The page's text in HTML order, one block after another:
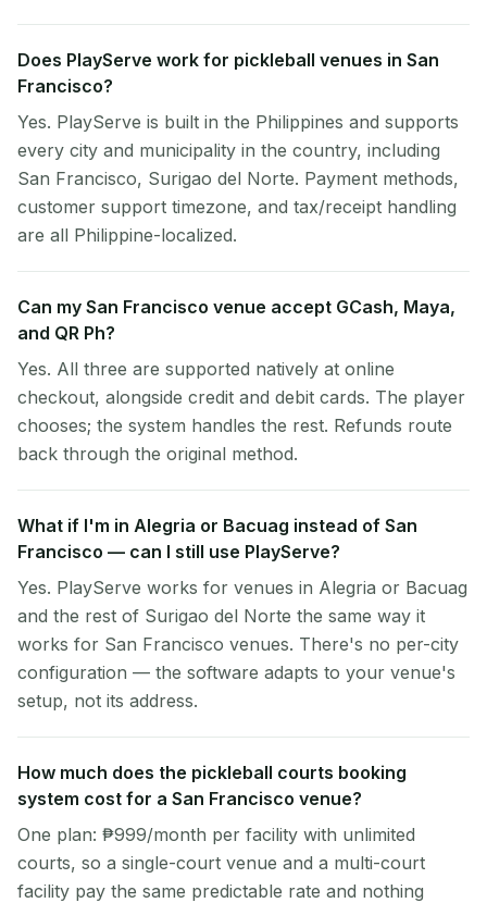
Does PlayServe work for pickleball venues in San
Francisco?
Yes. PlayServe is built in the Philippines and supports
every city and municipality in the country, including
San Francisco, Surigao del Norte. Payment methods,
customer support timezone, and tax/receipt handling
are all Philippine-localized.
Can my San Francisco venue accept GCash, Maya,
and QR Ph?
Yes. All three are supported natively at online
checkout, alongside credit and debit cards. The player
chooses; the system handles the rest. Refunds route
back through the original method.
What if I'm in Alegria or Bacuag instead of San
Francisco — can I still use PlayServe?
Yes. PlayServe works for venues in Alegria or Bacuag
and the rest of Surigao del Norte the same way it
works for San Francisco venues. There's no per-city
configuration — the software adapts to your venue's
setup, not its address.
How much does the pickleball courts booking
system cost for a San Francisco venue?
One plan: ₱999/month per facility with unlimited
courts, so a single-court venue and a multi-court
facility pay the same predictable rate and nothing